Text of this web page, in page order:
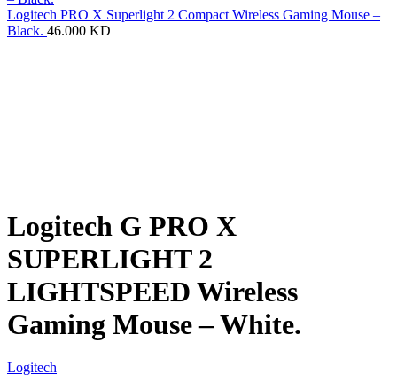
Logitech PRO X Superlight 2 Compact Wireless Gaming Mouse –
Black. 46.000 KD
Logitech G PRO X
SUPERLIGHT 2
LIGHTSPEED Wireless
Gaming Mouse – White.
Logitech